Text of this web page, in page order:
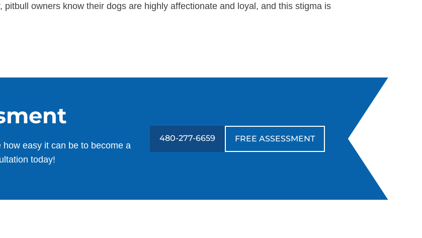
owners know their dogs are highly affectionate and loyal, and this stigma is
easy it can be to become a
today!
480-277-6659 FREE ASSESSMENT